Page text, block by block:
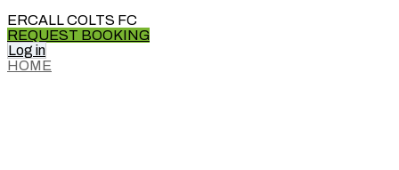
ERCALL COLTS FC
REQUEST BOOKING
Log in
HOME